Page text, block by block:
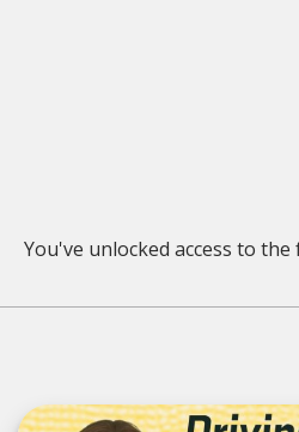
You've unlocked access to